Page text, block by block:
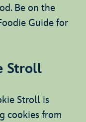
Be on the
Guide for
Stroll
Stroll is
cookies from